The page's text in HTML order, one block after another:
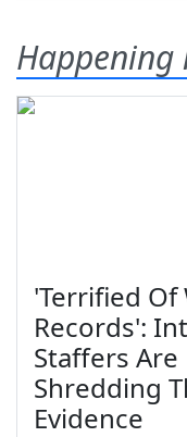
Happening
'Terrified
Records':
Staffers Are
Shredding
Evidence